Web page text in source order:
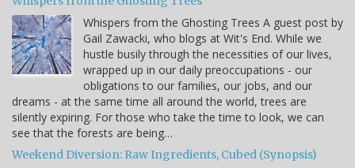
Whispers from the Ghosting Trees A guest post by
Gail Zawacki, who blogs at Wit's End. While we
hustle busily through the necessities of our lives,
wrapped up in our daily preoccupations - our
obligations to our families, our jobs, and our
dreams - at the same time all around the world, trees are
silently expiring. For those who take the time to look, we can
see that the forests are being…
Weekend Diversion: Raw Ingredients, Cubed (Synopsis)